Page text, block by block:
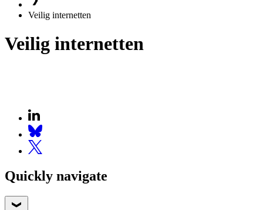
Veilig internetten
Veilig internetten
Quickly navigate